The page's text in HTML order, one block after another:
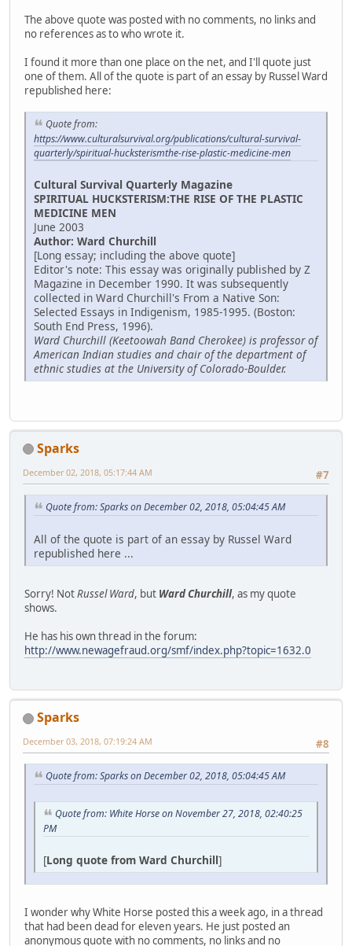
The above quote was posted with no comments, no links and
no references as to who wrote it.
I found it more than one place on the net, and I'll quote just
one of them. All of the quote is part of an essay by Russel Ward
republished here:
Quote from:
https://www.culturalsurvival.org/publications/cultural-survival-
quarterly/spiritual-hucksterismthe-rise-plastic-medicine-men
Cultural Survival Quarterly Magazine
SPIRITUAL HUCKSTERISM:THE RISE OF THE PLASTIC
MEDICINE MEN
June 2003
Author: Ward Churchill
[Long essay; including the above quote]
Editor's note: This essay was originally published by Z
Magazine in December 1990. It was subsequently
collected in Ward Churchill's From a Native Son:
Selected Essays in Indigenism, 1985-1995. (Boston:
South End Press, 1996).
Ward Churchill (Keetoowah Band Cherokee) is professor of
American Indian studies and chair of the department of
ethnic studies at the University of Colorado-Boulder.
Sparks
#7
December 02, 2018, 05:17:44 AM
Quote from: Sparks on December 02, 2018, 05:04:45 AM
All of the quote is part of an essay by Russel Ward
republished here ...
Sorry! NotRussel Ward, but Ward Churchill, as my quote
shows.
He has his own thread in the forum:
http://www.newagefraud.org/smf/index.php?topic=1632.0
Sparks
#8
December 03, 2018, 07:19:24 AM
Quote from: Sparks on December 02, 2018, 05:04:45 AM
Quote from: White Horse on November 27, 2018, 02:40:25
PM
[Long quote from Ward Churchill]
I wonder why White Horse posted this a week ago, in a thread
that had been dead for eleven years. He just posted an
anonymous quote with no comments, no links and no